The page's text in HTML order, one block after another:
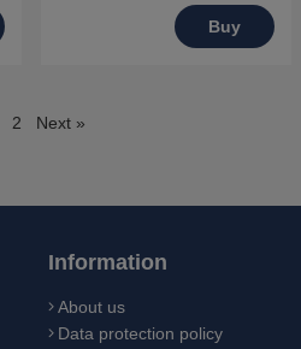
Buy
2 Next »
Information
About us
Data protection policy